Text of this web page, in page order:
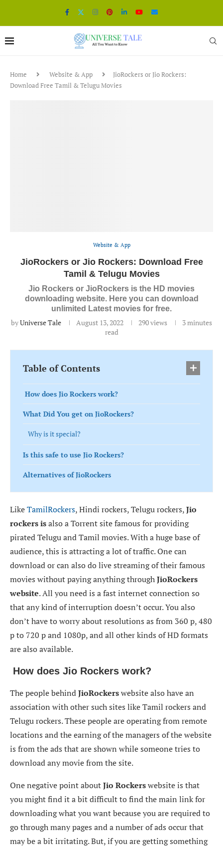
Home Website & App
JioRockers or Jio Rockers:
Download Free Tamil & Telugu Movies
Website & App
JioRockers or Jio Rockers: Download Free
Tamil & Telugu Movies
Jio Rockers or JioRockers is the HD movies
downloading website. Here you can download
unlimited Latest movies for free.
byUniverse Tale August 13, 2022 290views
3 minutes
read
Table of Contents
How does Jio Rockers work?
What Did You get on JioRockers?
Why is it special?
Is this safe to use Jio Rockers?
Alternatives of JioRockers
LikeTamilRockers, Hindi rockers, Telugu rockers,Jio
rockers isalso a Torrent site famous for providing
pirated Telugu and Tamil movies. With a huge base of
audience, this is attracting a lot of traffic. One can
download or can also do live streaming of their famous
movies without paying anything throughJioRockers
website. All you need is a fast internet connection so
that any kind of interruption doesn’t occur. You also
don’t have to worry about resolutions as from 360 p, 480
p to 720 p and 1080p, and all other kinds of HD formats
are also available.
How does Jio Rockers work?
The people behindJioRockerswebsite also have an
association with other such sites like Tamil rockers and
Telugu rockers. These people are operating from remote
locations and the earning of the managers of the website
is from the ads that are shown while someone tries to
download any movie from the site.
One negative point aboutJio Rockerswebsite is that
you might find it a bit difficult to find the main link for
downloading what you want because you are required to
go through many pages and a number of ads occur that
may be a bit irritating. But, if you are getting something